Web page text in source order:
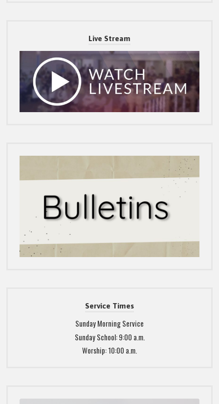
Live Stream
Service Times
Sunday Morning Service
Sunday School: 9:00 a.m.
Worship: 10:00 a.m.